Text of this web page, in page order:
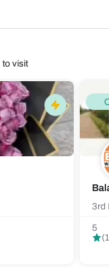
to visit
3rd
5